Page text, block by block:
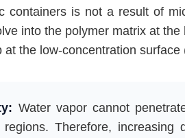
containers is not a result of
into the polymer matrix at
the low-concentration surface
Water vapor cannot
regions. Therefore,